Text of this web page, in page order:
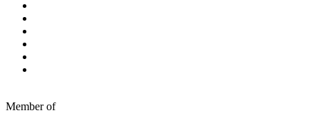
Member of